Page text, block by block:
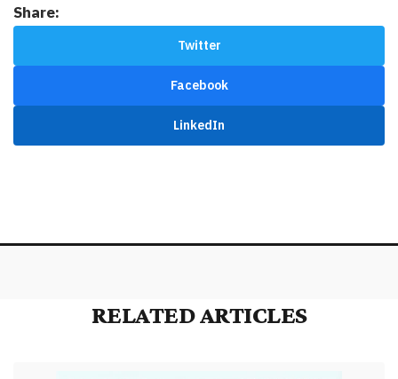
Share:
Twitter
Facebook
LinkedIn
RELATED ARTICLES